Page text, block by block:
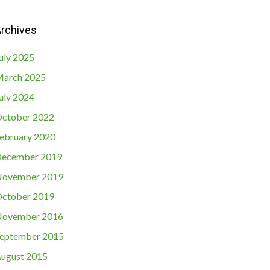
2025
2025
2024
2022
2020
2019
2019
2019
2016
2015
2015